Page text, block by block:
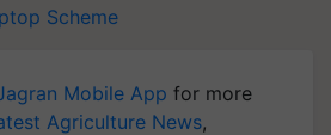
Scheme
Mobile App for more
Agriculture News,